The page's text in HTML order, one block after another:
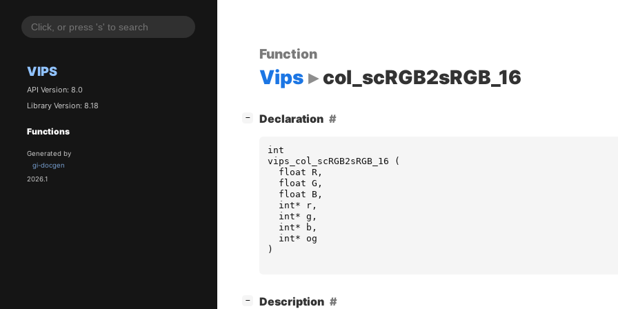
VIPS
API Version: 8.0
Library Version: 8.18
Functions
Generated by
gi-docgen
2026.1
Function
Vips col_scRGB2sRGB_16
− Declaration
int
vips_col_scRGB2sRGB_16
(
float
R,
float G ,
float
B,
int* r,
int* g ,
int* b ,
int*
og
)
−
Description